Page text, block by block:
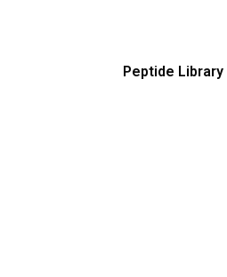
Peptide Library